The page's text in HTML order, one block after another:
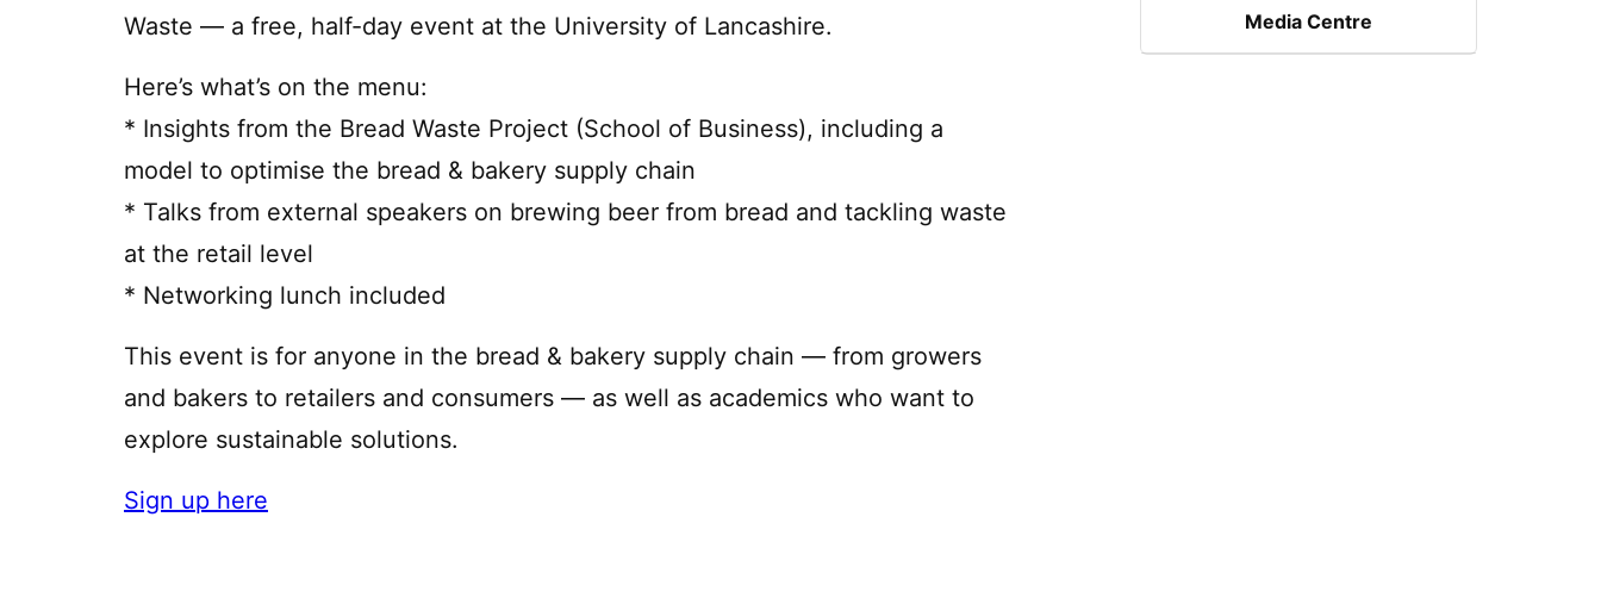
Waste — a free, half-day event at the University of Lancashire.
Here’s what’s on the menu:
* Insights from the Bread Waste Project (School of Business), including a
model to optimise the bread & bakery supply chain
* Talks from external speakers on brewing beer from bread and tackling waste
at the retail level
* Networking lunch included
This event is for anyone in the bread & bakery supply chain — from growers
and bakers to retailers and consumers — as well as academics who want to
explore sustainable solutions.
Sign up here
Media Centre